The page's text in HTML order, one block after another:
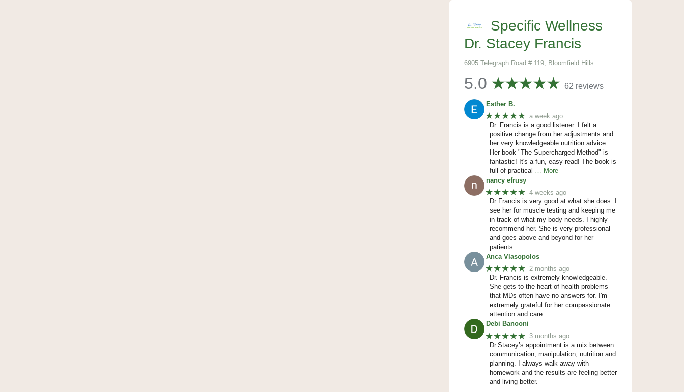
Specific Wellness
Dr. Stacey Francis
6905 Telegraph Road # 119, Bloomfield Hills
5.0 62 reviews
Esther B.
★★★★★ a week ago
Dr. Francis is a good listener. I felt a
positive change from her adjustments and
her very knowledgeable nutrition advice.
Her book "The Supercharged Method" is
fantastic! It's a fun, easy read! The book is
full of practical … More
nancy efrusy
★★★★★ 4 weeks ago
Dr Francis is very good at what she does. I
see her for muscle testing and keeping me
in track of what my body needs. I highly
recommend her. She is very professional
and goes above and beyond for her
patients.
Anca Vlasopolos
★★★★★ 2 months ago
Dr. Francis is extremely knowledgeable.
She gets to the heart of health problems
that MDs often have no answers for. I'm
extremely grateful for her compassionate
attention and care.
Debi Banooni
★★★★★ 3 months ago
Dr.Stacey’s appointment is a mix between
communication, manipulation, nutrition and
planning. I always walk away with
homework and the results are feeling better
and living better.